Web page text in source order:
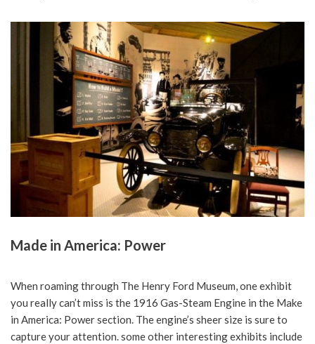
Made in America: Power
When roaming through The Henry Ford Museum, one exhibit
you really can’t miss is the 1916 Gas-Steam Engine in the Make
in America: Power section. The engine’s sheer size is sure to
capture your attention. some other interesting exhibits include